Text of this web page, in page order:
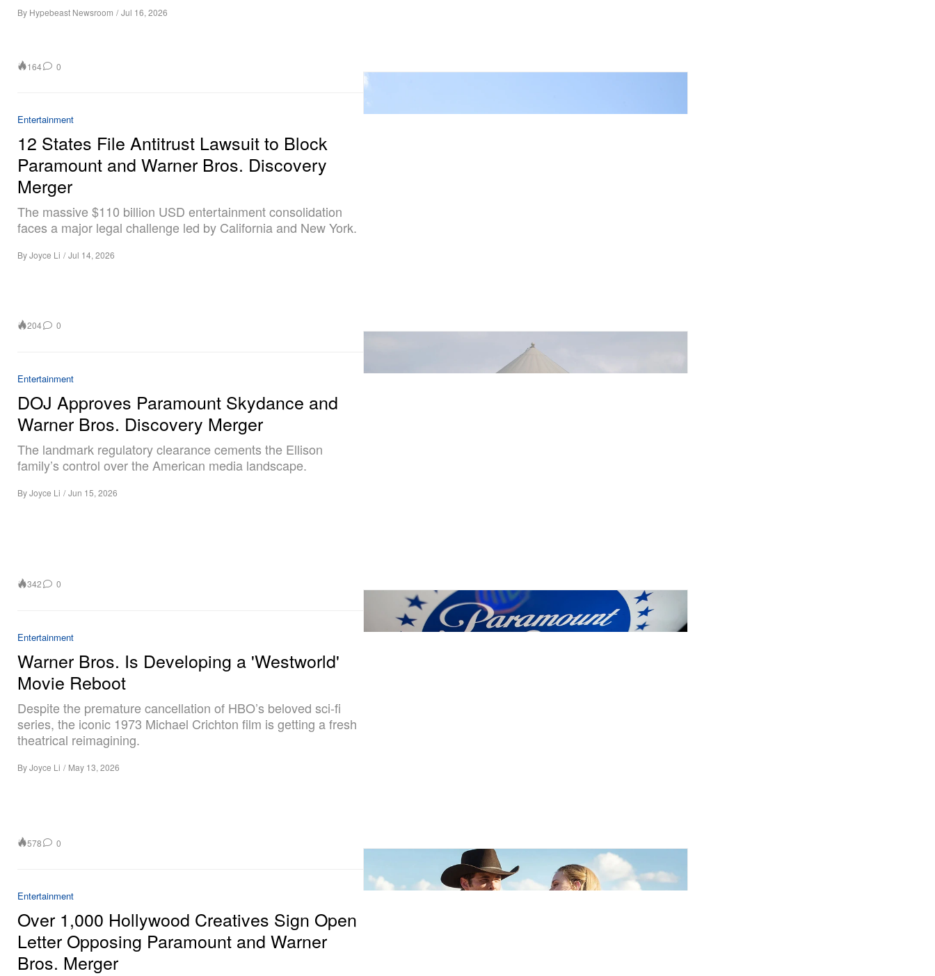
By Hypebeast Newsroom / Jul 16, 2026
164 0
Entertainment
12 States File Antitrust Lawsuit to Block
Paramount and Warner Bros. Discovery
Merger
The massive $110 billion USD entertainment consolidation
faces a major legal challenge led by California and New York.
ByJoyce Li / Jul 14, 2026
204 0
Entertainment
DOJ Approves Paramount Skydance and
Warner Bros. Discovery Merger
The landmark regulatory clearance cements the Ellison
family’s control over the American media landscape.
ByJoyce Li / Jun 15, 2026
342 0
Entertainment
Warner Bros. Is Developing a 'Westworld'
Movie Reboot
Despite the premature cancellation of HBO’s beloved sci-fi
series, the iconic 1973 Michael Crichton film is getting a fresh
theatrical reimagining.
ByJoyce Li / May 13, 2026
578 0
Entertainment
Over 1,000 Hollywood Creatives Sign Open
Letter Opposing Paramount and Warner
Bros. Merger